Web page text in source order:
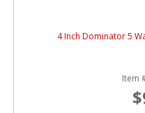
4 Inch Dominator 5
Item